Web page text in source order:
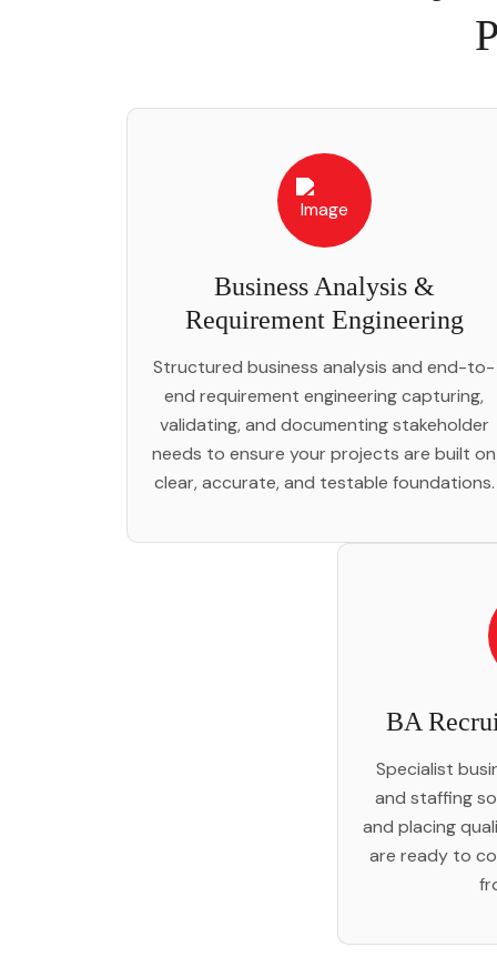
Business Analysis &
Requirement Engineering
Structured business analysis and end-to-
end requirement engineering capturing,
validating, and documenting stakeholder
needs to ensure your projects are built on
clear, accurate, and testable foundations.
BA
Specialist
and staffing
and placing
are ready to